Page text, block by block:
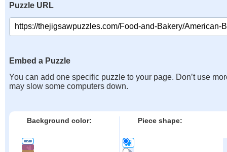
Puzzle URL
Embed a Puzzle
You can add one specific puzzle to your page. Don’t use
may slow some computers down.
Background color: Piece shape: